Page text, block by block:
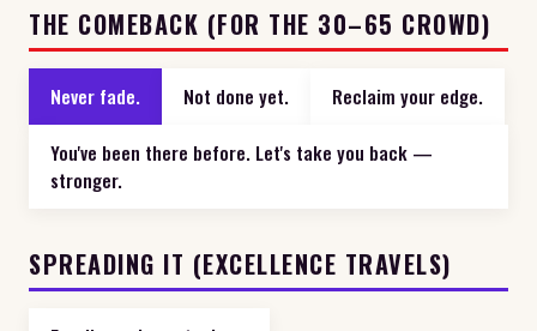
THE COMEBACK (FOR THE 30–65 CROWD)
Never fade. Not done yet. Reclaim your edge.
You've been there before. Let's take you back —
stronger.
SPREADING IT (EXCELLENCE TRAVELS)